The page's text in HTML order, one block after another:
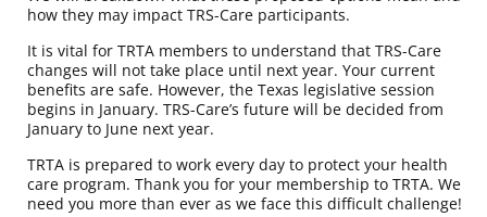
how they may impact TRS-Care participants.
It is vital for TRTA members to understand that TRS-Care
changes will not take place until next year. Your current
benefits are safe. However, the Texas legislative session
begins in January. TRS-Care’s future will be decided from
January to June next year.
TRTA is prepared to work every day to protect your health
care program. Thank you for your membership to TRTA. We
need you more than ever as we face this difficult challenge!